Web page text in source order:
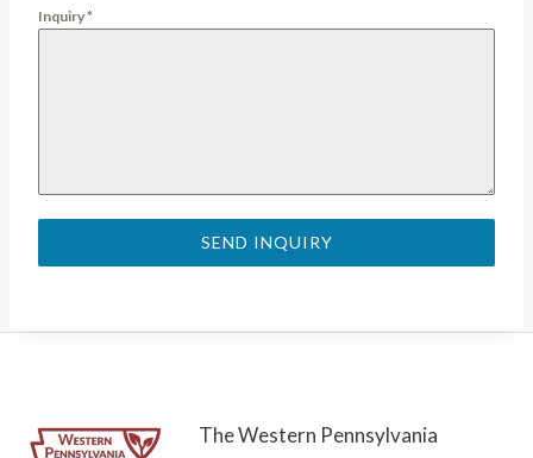
Inquiry*
SEND INQUIRY
The Western Pennsylvania